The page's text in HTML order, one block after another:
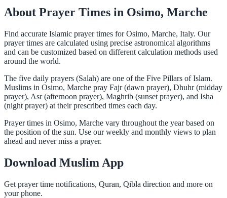
About Prayer Times in Osimo, Marche
Find accurate Islamic prayer times for Osimo, Marche, Italy. Our
prayer times are calculated using precise astronomical algorithms
and can be customized based on different calculation methods used
around the world.
The five daily prayers (Salah) are one of the Five Pillars of Islam.
Muslims in Osimo, Marche pray Fajr (dawn prayer), Dhuhr (midday
prayer), Asr (afternoon prayer), Maghrib (sunset prayer), and Isha
(night prayer) at their prescribed times each day.
Prayer times in Osimo, Marche vary throughout the year based on
the position of the sun. Use our weekly and monthly views to plan
ahead and never miss a prayer.
Download Muslim App
Get prayer time notifications, Quran, Qibla direction and more on
your phone.